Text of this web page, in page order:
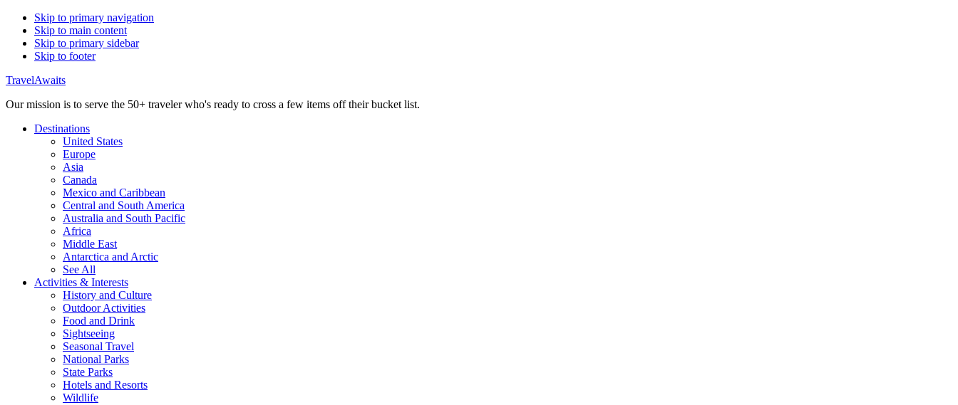
Skip to primary navigation
Skip to main content
Skip to primary sidebar
Skip to footer
TravelAwaits
Our mission is to serve the 50+ traveler who's ready to cross a few items off their bucket list.
Destinations
United States
Europe
Asia
Canada
Mexico and Caribbean
Central and South America
Australia and South Pacific
Africa
Middle East
Antarctica and Arctic
See All
Activities & Interests
History and Culture
Outdoor Activities
Food and Drink
Sightseeing
Seasonal Travel
National Parks
State Parks
Hotels and Resorts
Wildlife